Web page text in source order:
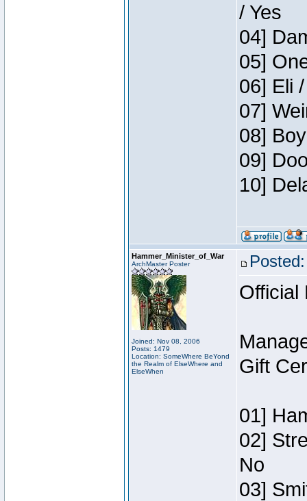
/ Yes
04]
05]
06] Eli
07]
08]
09]
10]
Hammer_Minister_of_War
ArchMaster Poster
Joined: Nov 08, 2006
Posts: 1479
Location: SomeWhere BeYond
the Realm of ElseWhere and
ElseWhen
Official
Gift
01]
02]
No
03]